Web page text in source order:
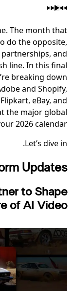
The month that
do the opposite,
and
line. In this final
breaking down
and Shopify,
eBay, and
the major global
2026 calendar.
Let’s dive in.
Updates
to Shape
of AI Video